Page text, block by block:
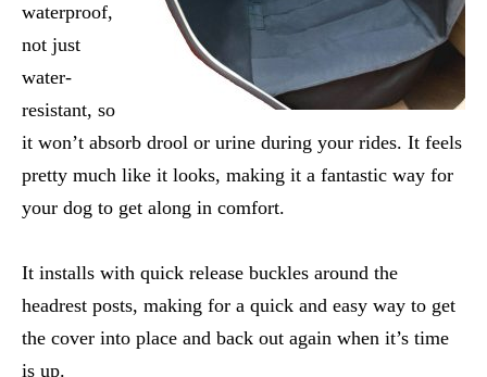
waterproof,
not just
water-
resistant, so
it won’t absorb drool or urine during your rides. It feels
pretty much like it looks, making it a fantastic way for
your dog to get along in comfort.
It installs with quick release buckles around the
headrest posts, making for a quick and easy way to get
the cover into place and back out again when it’s time
is up.